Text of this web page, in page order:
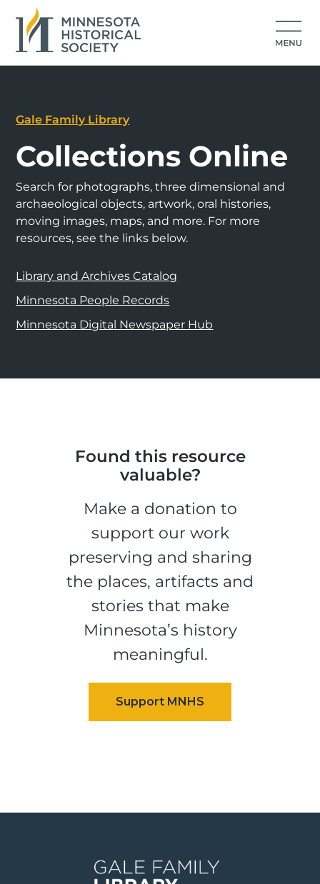
Gale Family Library
Collections Online
Search for photographs, three dimensional and
archaeological objects, artwork, oral histories,
moving images, maps, and more. For more
resources, see the links below.
Library and Archives Catalog
Minnesota People Records
Minnesota Digital Newspaper Hub
Found this resource
valuable?
Make a donation to
support our work
preserving and sharing
the places, artifacts and
stories that make
Minnesota’s history
meaningful.